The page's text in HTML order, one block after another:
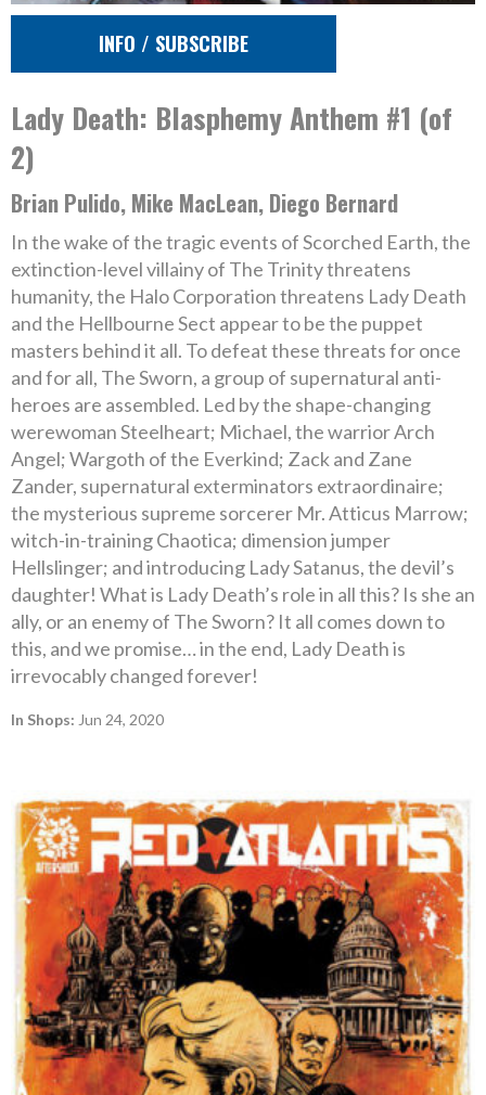
INFO / SUBSCRIBE
Lady Death: Blasphemy Anthem #1 (of
2)
Brian Pulido, Mike MacLean, Diego Bernard
In the wake of the tragic events of Scorched Earth, the
extinction-level villainy of The Trinity threatens
humanity, the Halo Corporation threatens Lady Death
and the Hellbourne Sect appear to be the puppet
masters behind it all. To defeat these threats for once
and for all, The Sworn, a group of supernatural anti-
heroes are assembled. Led by the shape-changing
werewoman Steelheart; Michael, the warrior Arch
Angel; Wargoth of the Everkind; Zack and Zane
Zander, supernatural exterminators extraordinaire;
the mysterious supreme sorcerer Mr. Atticus Marrow;
witch-in-training Chaotica; dimension jumper
Hellslinger; and introducing Lady Satanus, the devil’s
daughter! What is Lady Death’s role in all this? Is she an
ally, or an enemy of The Sworn? It all comes down to
this, and we promise… in the end, Lady Death is
irrevocably changed forever!
In Shops: Jun 24, 2020